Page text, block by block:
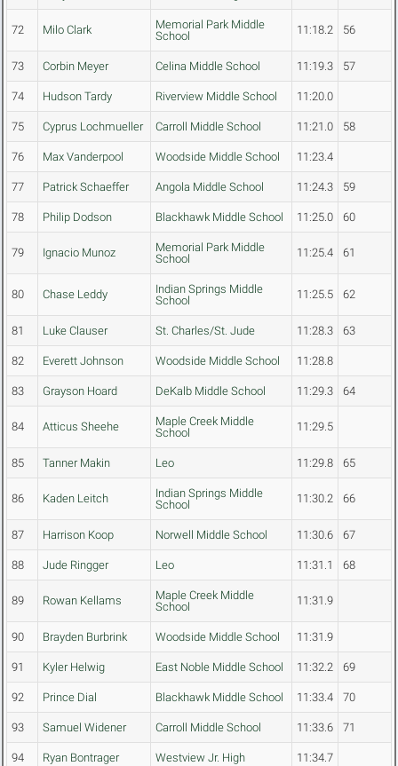
72 Milo Clark
Memorial Park Middle
School
11:18.2 56
73 Corbin Meyer Celina Middle School 11:19.3 57
74 Hudson Tardy Riverview Middle School 11:20.0
75 Cyprus Lochmueller Carroll Middle School 11:21.0 58
76 Max Vanderpool Woodside Middle School 11:23.4
77 Patrick Schaeffer Angola Middle School 11:24.3 59
78 Philip Dodson Blackhawk Middle School 11:25.0 60
79 Ignacio Munoz
Memorial Park Middle
School
11:25.4 61
80 Chase Leddy
Indian Springs Middle
School
11:25.5 62
81 Luke Clauser St. Charles/St. Jude 11:28.3 63
82 Everett Johnson Woodside Middle School 11:28.8
83 Grayson Hoard DeKalb Middle School 11:29.3 64
84 Atticus Sheehe
Maple Creek Middle
School
11:29.5
85 Tanner Makin Leo 11:29.8 65
86 Kaden Leitch
Indian Springs Middle
School
11:30.2 66
87 Harrison Koop Norwell Middle School 11:30.6 67
88 Jude Ringger Leo 11:31.1 68
89 Rowan Kellams
Maple Creek Middle
School
11:31.9
90 Brayden Burbrink Woodside Middle School 11:31.9
91 Kyler Helwig East Noble Middle School 11:32.2 69
92 Prince Dial Blackhawk Middle School 11:33.4 70
93 Samuel Widener Carroll Middle School 11:33.6 71
94 Ryan Bontrager Westview Jr. High 11:34.7